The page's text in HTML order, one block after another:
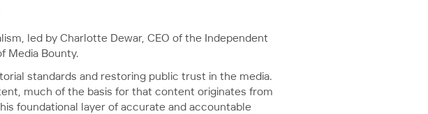
led by Charlotte Dewar, CEO of the Independent
Media Bounty.
standards and restoring public trust in the media.
much of the basis for that content originates from
foundational layer of accurate and accountable